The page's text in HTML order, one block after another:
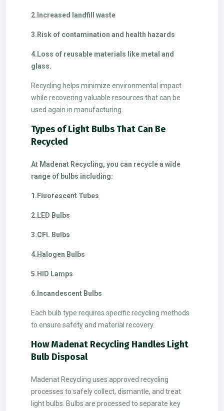
2.Increased landfill waste
3.Risk of contamination and health hazards
4.Loss of reusable materials like metal and
glass.
Recycling helps minimize environmental impact
while recovering valuable resources that can be
used again in manufacturing.
Types of Light Bulbs That Can Be
Recycled
At Madenat Recycling, you can recycle a wide
range of bulbs including:
1.Fluorescent Tubes
2.LED Bulbs
3.CFL Bulbs
4.Halogen Bulbs
5.HID Lamps
6.Incandescent Bulbs
Each bulb type requires specific recycling methods
to ensure safety and material recovery.
How Madenat Recycling Handles Light
Bulb Disposal
Madenat Recycling uses approved recycling
processes to safely collect, dismantle, and treat
light bulbs. Bulbs are processed to separate key